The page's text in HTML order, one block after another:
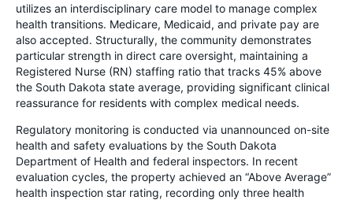
utilizes an interdisciplinary care model to manage complex
health transitions. Medicare, Medicaid, and private pay are
also accepted. Structurally, the community demonstrates
particular strength in direct care oversight, maintaining a
Registered Nurse (RN) staffing ratio that tracks 45% above
the South Dakota state average, providing significant clinical
reassurance for residents with complex medical needs.
Regulatory monitoring is conducted via unannounced on-site
health and safety evaluations by the South Dakota
Department of Health and federal inspectors. In recent
evaluation cycles, the property achieved an “Above Average”
health inspection star rating, recording only three health